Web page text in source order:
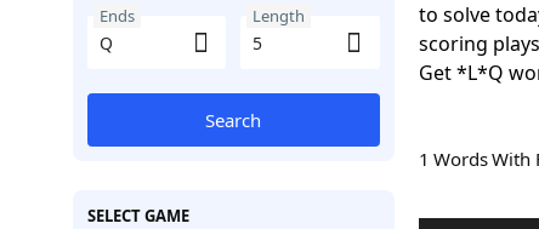
Ends Length
Search
SELECT GAME
to solve
scoring
Get *L*Q
1 Words